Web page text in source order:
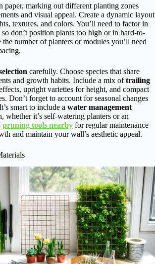
paper, marking out different planting zones
and visual appeal. Create a dynamic layout
textures, and colors. You’ll need to factor in
so don’t position plants too high or in hard-to-
the number of planters or modules you’ll need
carefully. Choose species that share
and growth habits. Include a mix oftrailing
upright varieties for height, and compact
Don’t forget to account for seasonal changes
smart to include a water management
whether it’s self-watering planters or an
pruning tools nearby for regular maintenance
and maintain your wall’s aesthetic appeal.